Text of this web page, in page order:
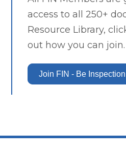
access to all 250+
Resource Library,
out how you can join.
Join FIN - Be